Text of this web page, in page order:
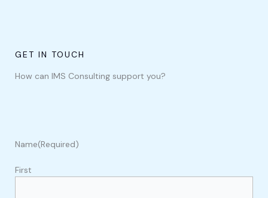
GET IN TOUCH
How can IMS Consulting support you?
Name(Required)
First